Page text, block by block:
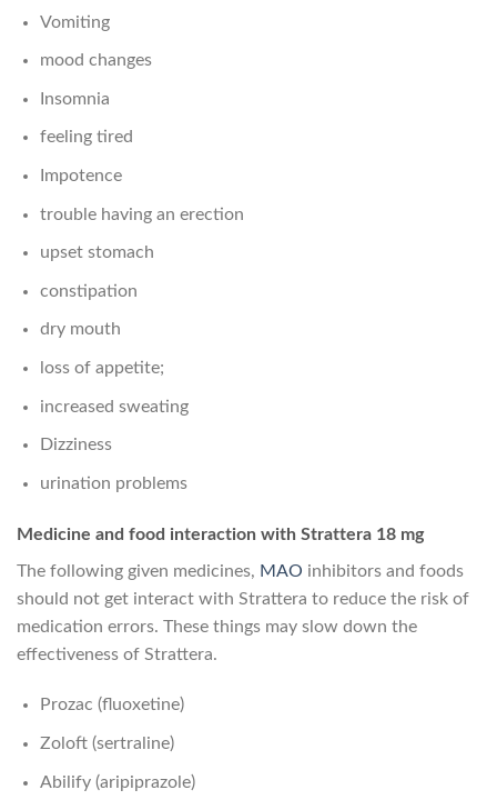
Vomiting
mood changes
Insomnia
feeling tired
Impotence
trouble having an erection
upset stomach
constipation
dry mouth
loss of appetite;
increased sweating
Dizziness
urination problems
Medicine and food interaction with Strattera 18 mg
The following given medicines, MAO inhibitors and foods
should not get interact with Strattera to reduce the risk of
medication errors. These things may slow down the
effectiveness of Strattera.
Prozac (fluoxetine)
Zoloft (sertraline)
Abilify (aripiprazole)